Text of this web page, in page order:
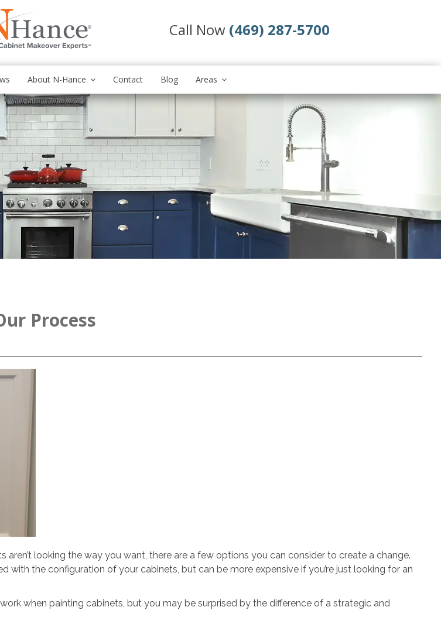
Call Now (469) 287-5700
About N-Hance Contact Blog Areas
Process
looking the way you want, there are a few options you can consider to create a change.
the configuration of your cabinets, but can be more expensive if you’re just looking for an
when painting cabinets, but you may be surprised by the difference of a strategic and